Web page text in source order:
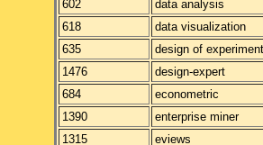
602
data analysis
618
data visualization
635
design of
1476
design-expert
684
econometric
1390
enterprise miner
1315
eviews